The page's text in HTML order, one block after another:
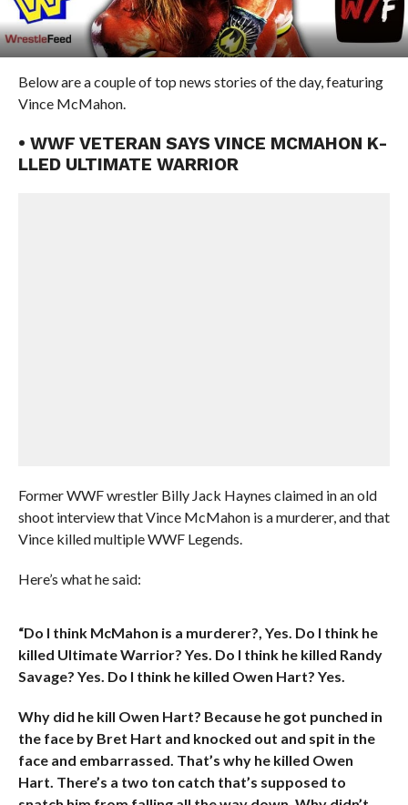
Below are a couple of top news stories of the day, featuring
Vince McMahon.
• WWF VETERAN SAYS VINCE MCMAHON K-
LLED ULTIMATE WARRIOR
Former WWF wrestler Billy Jack Haynes claimed in an old
shoot interview that Vince McMahon is a murderer, and that
Vince killed multiple WWF Legends.
Here’s what he said:
“Do I think McMahon is a murderer?, Yes. Do I think he
killed Ultimate Warrior? Yes. Do I think he killed Randy
Savage? Yes. Do I think he killed Owen Hart? Yes.
Why did he kill Owen Hart? Because he got punched in
the face by Bret Hart and knocked out and spit in the
face and embarrassed. That’s why he killed Owen
Hart. There’s a two ton catch that’s supposed to